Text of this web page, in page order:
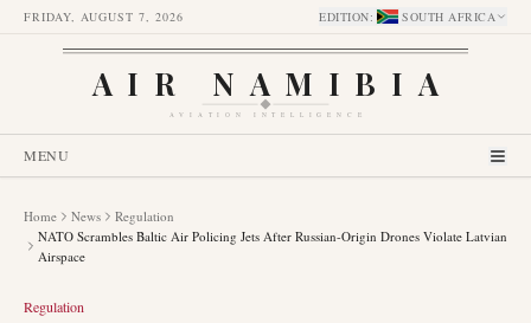
FRIDAY, AUGUST 7, 2026 EDITION: SOUTH AFRICA
AIR NAMIBIA
AVIATION INTELLIGENCE
MENU
Home News
Regulation
NATO Scrambles Baltic Air Policing Jets After Russian-Origin Drones Violate Latvian
Airspace
Regulation